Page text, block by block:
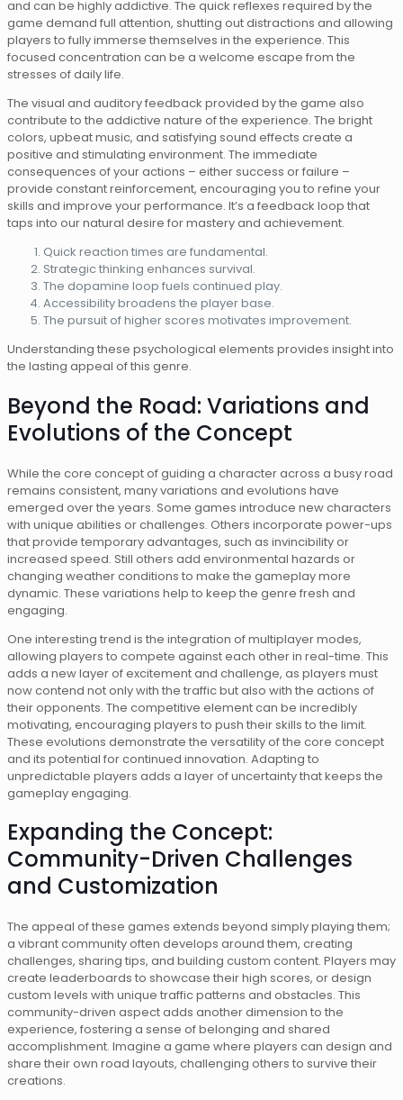
and can be highly addictive. The quick reflexes required by the
game demand full attention, shutting out distractions and allowing
players to fully immerse themselves in the experience. This
focused concentration can be a welcome escape from the
stresses of daily life.
The visual and auditory feedback provided by the game also
contribute to the addictive nature of the experience. The bright
colors, upbeat music, and satisfying sound effects create a
positive and stimulating environment. The immediate
consequences of your actions – either success or failure –
provide constant reinforcement, encouraging you to refine your
skills and improve your performance. It’s a feedback loop that
taps into our natural desire for mastery and achievement.
Quick reaction times are fundamental.
Strategic thinking enhances survival.
The dopamine loop fuels continued play.
Accessibility broadens the player base.
The pursuit of higher scores motivates improvement.
Understanding these psychological elements provides insight into
the lasting appeal of this genre.
Beyond the Road: Variations and
Evolutions of the Concept
While the core concept of guiding a character across a busy road
remains consistent, many variations and evolutions have
emerged over the years. Some games introduce new characters
with unique abilities or challenges. Others incorporate power-ups
that provide temporary advantages, such as invincibility or
increased speed. Still others add environmental hazards or
changing weather conditions to make the gameplay more
dynamic. These variations help to keep the genre fresh and
engaging.
One interesting trend is the integration of multiplayer modes,
allowing players to compete against each other in real-time. This
adds a new layer of excitement and challenge, as players must
now contend not only with the traffic but also with the actions of
their opponents. The competitive element can be incredibly
motivating, encouraging players to push their skills to the limit.
These evolutions demonstrate the versatility of the core concept
and its potential for continued innovation. Adapting to
unpredictable players adds a layer of uncertainty that keeps the
gameplay engaging.
Expanding the Concept:
Community-Driven Challenges
and Customization
The appeal of these games extends beyond simply playing them;
a vibrant community often develops around them, creating
challenges, sharing tips, and building custom content. Players may
create leaderboards to showcase their high scores, or design
custom levels with unique traffic patterns and obstacles. This
community-driven aspect adds another dimension to the
experience, fostering a sense of belonging and shared
accomplishment. Imagine a game where players can design and
share their own road layouts, challenging others to survive their
creations.